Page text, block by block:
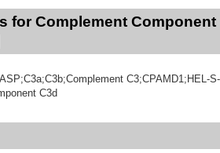
for Complement
C3;CPAMD1;HEL-
C3d